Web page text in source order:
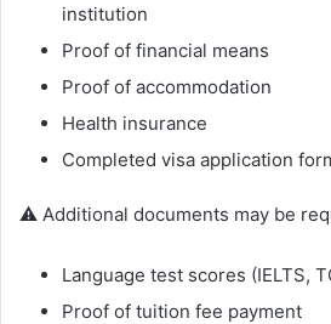
institution
Proof of financial means
Proof of accommodation
Health insurance
Completed visa application
⚠️ Additional documents may be
Language test scores (IELTS,
Proof of tuition fee payment